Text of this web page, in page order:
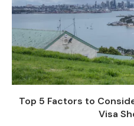
Top 5 Factors to
Visa